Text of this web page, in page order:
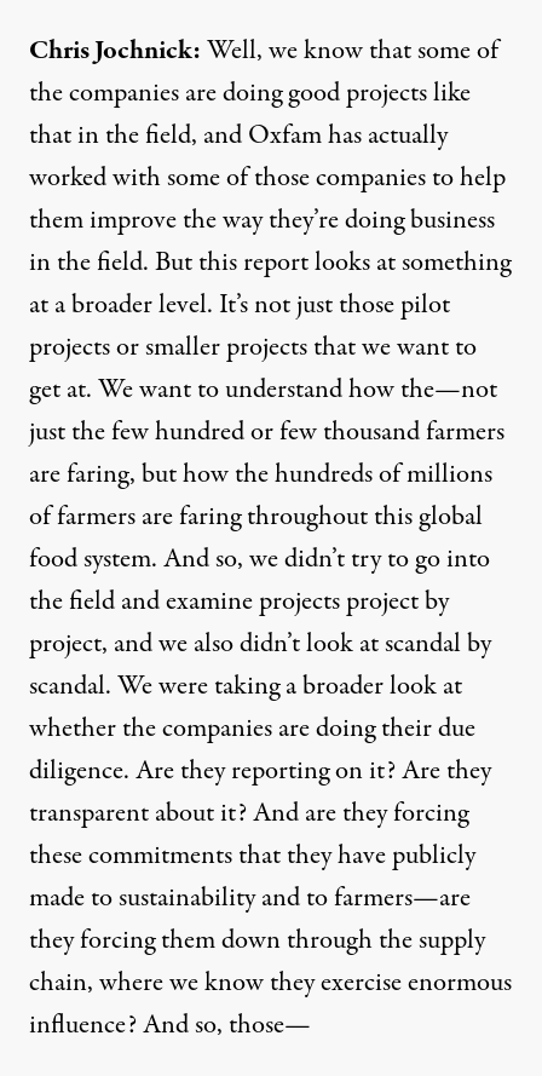
Chris Jochnick:Well, we know that some of
the companies are doing good projects like
that in the field, and Oxfam has actually
worked with some of those companies to help
them improve the way they’re doing business
in the field. But this report looks at something
at a broader level. It’s not just those pilot
projects or smaller projects that we want to
get at. We want to understand how the—not
just the few hundred or few thousand farmers
are faring, but how the hundreds of millions
of farmers are faring throughout this global
food system. And so, we didn’t try to go into
the field and examine projects project by
project, and we also didn’t look at scandal by
scandal. We were taking a broader look at
whether the companies are doing their due
diligence. Are they reporting on it? Are they
transparent about it? And are they forcing
these commitments that they have publicly
made to sustainability and to farmers—are
they forcing them down through the supply
chain, where we know they exercise enormous
influence? And so, those—